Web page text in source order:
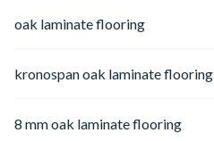
oak laminate flooring
kronospan oak laminate flooring
8 mm oak laminate flooring